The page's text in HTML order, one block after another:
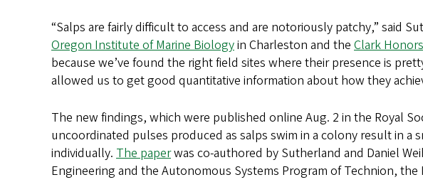
“Salps are fairly difficult to access and are notoriously patchy,” said
Oregon Institute of Marine Biologyin Charleston and the Clark
because we’ve found the right field sites where their presence is
allowed us to get good quantitative information about how they
The new findings, which were published online Aug. 2 in the Royal
uncoordinated pulses produced as salps swim in a colony result in a
individually. The paperwas co-authored by Sutherland and Daniel
Engineering and the Autonomous Systems Program of Technion,